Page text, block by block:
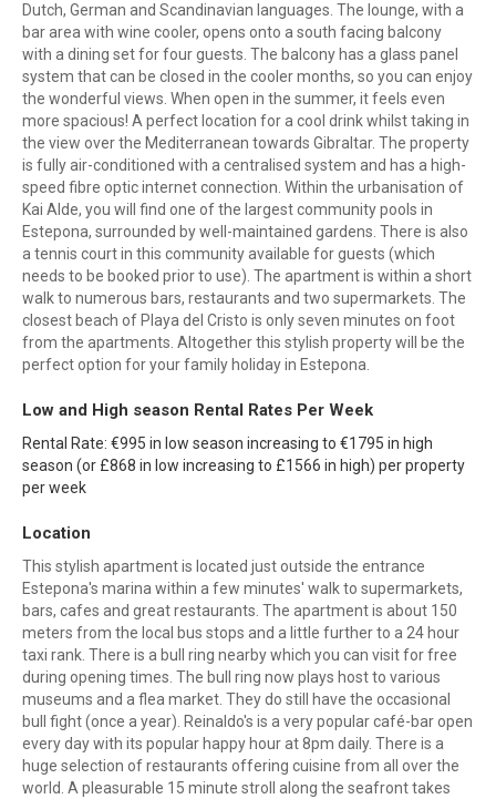
Dutch, German and Scandinavian languages. The lounge, with a
bar area with wine cooler, opens onto a south facing balcony
with a dining set for four guests. The balcony has a glass panel
system that can be closed in the cooler months, so you can enjoy
the wonderful views. When open in the summer, it feels even
more spacious! A perfect location for a cool drink whilst taking in
the view over the Mediterranean towards Gibraltar. The property
is fully air-conditioned with a centralised system and has a high-
speed fibre optic internet connection. Within the urbanisation of
Kai Alde, you will find one of the largest community pools in
Estepona, surrounded by well-maintained gardens. There is also
a tennis court in this community available for guests (which
needs to be booked prior to use). The apartment is within a short
walk to numerous bars, restaurants and two supermarkets. The
closest beach of Playa del Cristo is only seven minutes on foot
from the apartments. Altogether this stylish property will be the
perfect option for your family holiday in Estepona.
Low and High season Rental Rates Per Week
Rental Rate: €995 in low season increasing to €1795 in high
season (or £868 in low increasing to £1566 in high) per property
per week
Location
This stylish apartment is located just outside the entrance
Estepona's marina within a few minutes' walk to supermarkets,
bars, cafes and great restaurants. The apartment is about 150
meters from the local bus stops and a little further to a 24 hour
taxi rank. There is a bull ring nearby which you can visit for free
during opening times. The bull ring now plays host to various
museums and a flea market. They do still have the occasional
bull fight (once a year). Reinaldo's is a very popular café-bar open
every day with its popular happy hour at 8pm daily. There is a
huge selection of restaurants offering cuisine from all over the
world. A pleasurable 15 minute stroll along the seafront takes